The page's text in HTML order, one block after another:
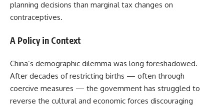
planning decisions than marginal tax changes on
contraceptives.
A Policy in Context
China’s demographic dilemma was long foreshadowed.
After decades of restricting births — often through
coercive measures — the government has struggled to
reverse the cultural and economic forces discouraging